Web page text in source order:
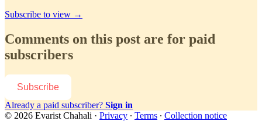
Subscribe to view →
Comments on this post are for paid
subscribers
Subscribe
Already a paid subscriber? Sign in
© 2026 Evarist Chahali · Privacy ∙ Terms ∙ Collection notice